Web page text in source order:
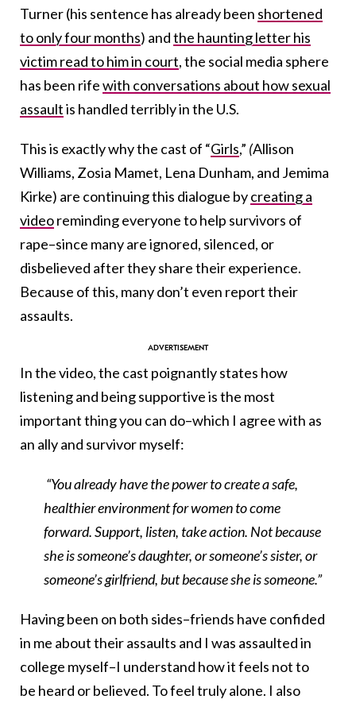
Turner (his sentence has already been shortened
to only four months) andthe haunting letter his
victim read to him in court, the social media sphere
has been rifewith conversations about how sexual
assaultis handled terribly in the U.S.
This is exactly why the cast of “Girls,” (Allison
Williams, Zosia Mamet, Lena Dunham, and Jemima
Kirke) are continuing this dialogue bycreating a
videoreminding everyone to help survivors of
rape–since many are ignored, silenced, or
disbelieved after they share their experience.
Because of this, many don’t even report their
assaults.
In the video, the cast poignantly states how
listening and being supportive is the most
important thing you can do–which I agree with as
an ally and survivor myself:
“You already have the power to create a safe,
healthier environment for women to come
forward. Support, listen, take action. Not because
she is someone’s daughter, or someone’s sister, or
someone’s girlfriend, but because she is someone.”
Having been on both sides–friends have confided
in me about their assaults and I was assaulted in
college myself–I understand how it feels not to
be heard or believed. To feel truly alone. I also